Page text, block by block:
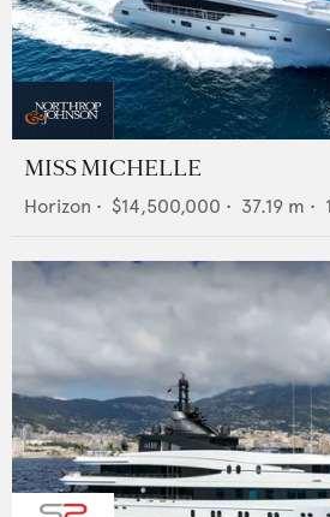
MISS MICHELLE
Horizon • $14,500,000 • 37.19 m •